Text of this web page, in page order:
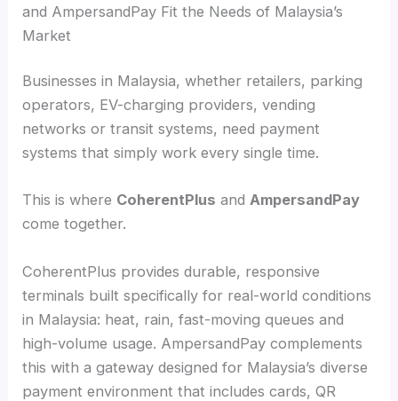
and AmpersandPay Fit the Needs of Malaysia’s
Market
Businesses in Malaysia, whether retailers, parking
operators, EV-charging providers, vending
networks or transit systems, need payment
systems that simply work every single time.
This is where CoherentPlus andAmpersandPay
come together.
CoherentPlus provides durable, responsive
terminals built specifically for real-world conditions
in Malaysia: heat, rain, fast-moving queues and
high-volume usage. AmpersandPay complements
this with a gateway designed for Malaysia’s diverse
payment environment that includes cards, QR